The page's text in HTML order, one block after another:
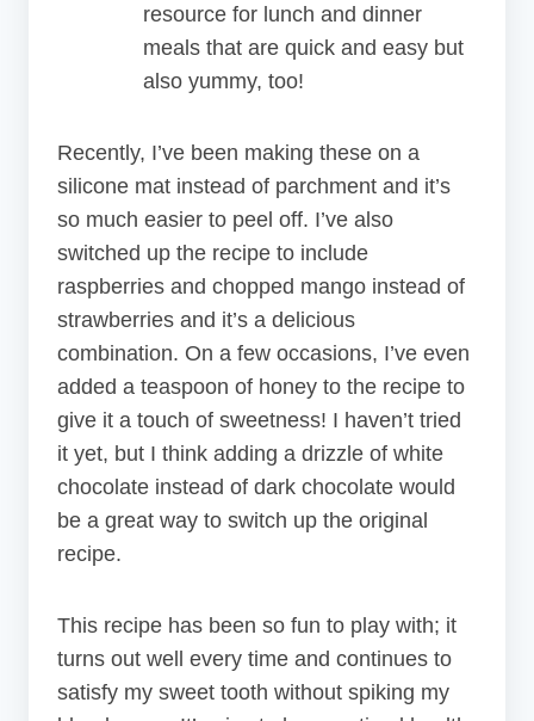
resource for lunch and dinner
meals that are quick and easy but
also yummy, too!
Recently, I’ve been making these on a
silicone mat instead of parchment and it’s
so much easier to peel off. I’ve also
switched up the recipe to include
raspberries and chopped mango instead of
strawberries and it’s a delicious
combination. On a few occasions, I’ve even
added a teaspoon of honey to the recipe to
give it a touch of sweetness! I haven’t tried
it yet, but I think adding a drizzle of white
chocolate instead of dark chocolate would
be a great way to switch up the original
recipe.
This recipe has been so fun to play with; it
turns out well every time and continues to
satisfy my sweet tooth without spiking my